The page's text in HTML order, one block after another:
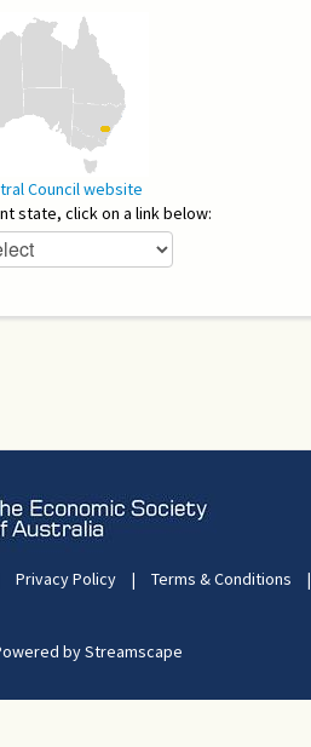
Council website
state, click on a link below:
Privacy Policy | Terms & Conditions |
by Streamscape